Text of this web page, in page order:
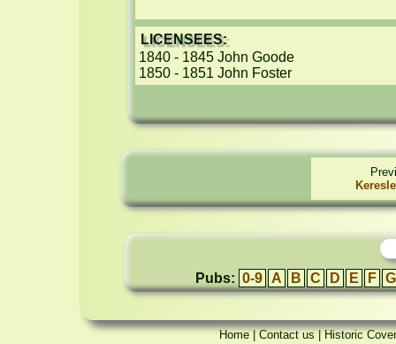
LICENSEES:
1840 - 1845 John Goode
1850 - 1851 John Foster
Pubs: 0-9 A B C D E F G
Home|Contact us|Historic